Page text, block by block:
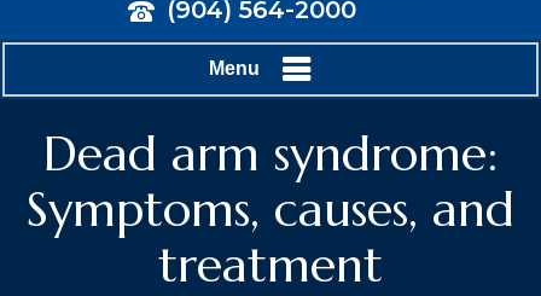
(904) 564-2000
Menu
Dead arm syndrome:
Symptoms, causes, and
treatment